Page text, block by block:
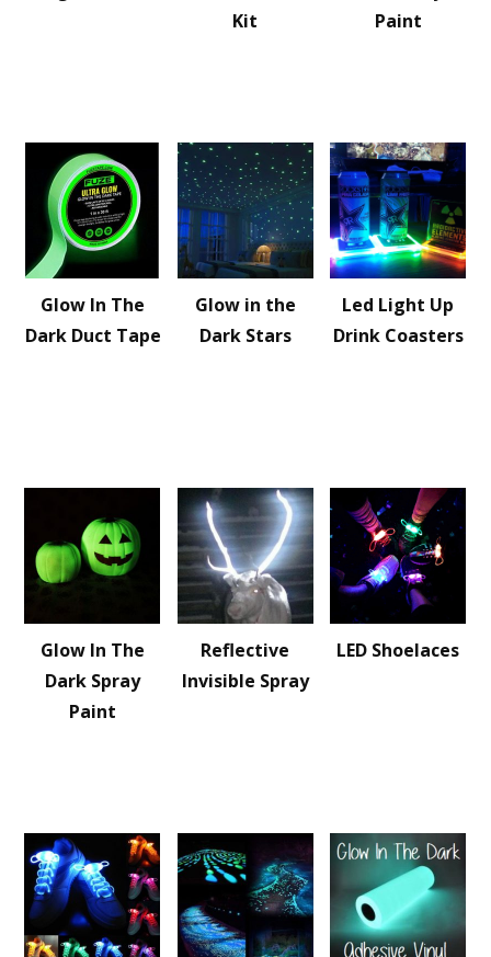
Kit
Paint
Glow In The
Dark Duct Tape
Glow in the
Dark Stars
Led Light Up
Drink Coasters
Glow In The
Dark Spray
Paint
Reflective
Invisible Spray
LED Shoelaces